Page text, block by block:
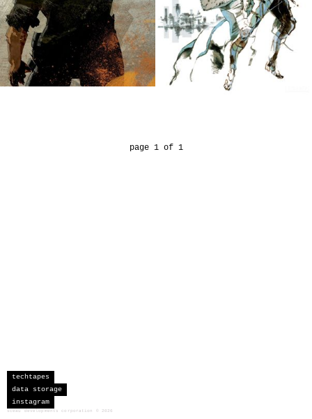
page 1 of 1
techtapes
data storage
instagram
sceau developments corporation 2026